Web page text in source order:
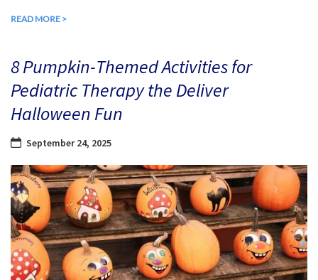
READ MORE >
8 Pumpkin-Themed Activities for
Pediatric Therapy the Deliver
Halloween Fun
September 24, 2025